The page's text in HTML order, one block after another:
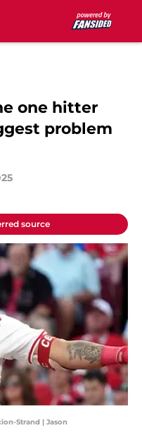
one hitter
problem
source
Strand | Jason